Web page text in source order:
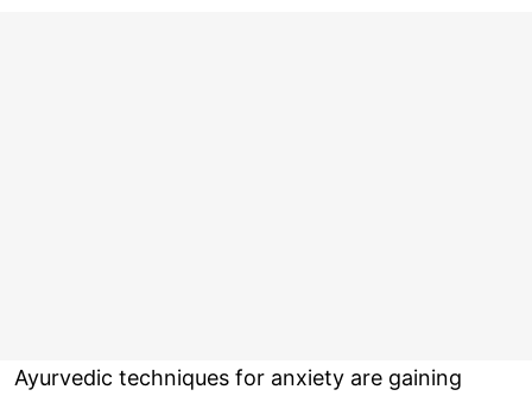
Ayurvedic techniques for anxiety are gaining